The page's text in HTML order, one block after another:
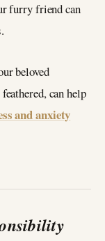
furry friend can
beloved
can help
and anxiety